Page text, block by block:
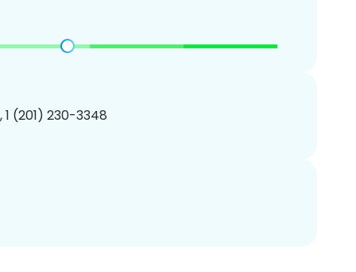
1 (201) 230-3348